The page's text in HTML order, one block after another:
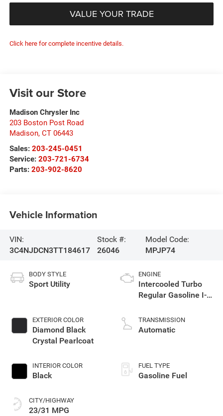
VALUE YOUR TRADE
Click here for complete incentive details.
Visit our Store
Madison Chrysler Inc
203 Boston Post Road
Madison, CT 06443
Sales: 203-245-0451
Service: 203-721-6734
Parts: 203-902-8620
Vehicle Information
VIN:
3C4NJDCN3TT184617
Stock #:
26046
Model Code:
MPJP74
BODY STYLE
Sport Utility
EXTERIOR COLOR
Diamond Black
Crystal Pearlcoat
INTERIOR COLOR
Black
CITY/HIGHWAY
23/31 MPG
ENGINE
Intercooled Turbo
Regular Gasoline I-4
TRANSMISSION
Automatic
FUEL TYPE
Gasoline Fuel